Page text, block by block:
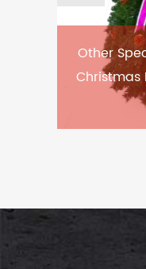
Other
Christmas